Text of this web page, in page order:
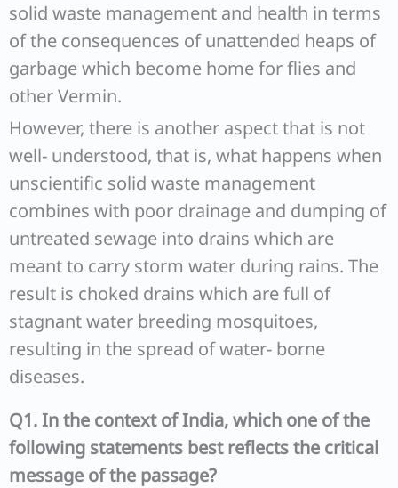
solid waste management and health in terms
of the consequences of unattended heaps of
garbage which become home for flies and
other Vermin.
However, there is another aspect that is not
well- understood, that is, what happens when
unscientific solid waste management
combines with poor drainage and dumping of
untreated sewage into drains which are
meant to carry storm water during rains. The
result is choked drains which are full of
stagnant water breeding mosquitoes,
resulting in the spread of water- borne
diseases.
Q1. In the context of India, which one of the
following statements best reflects the critical
message of the passage?